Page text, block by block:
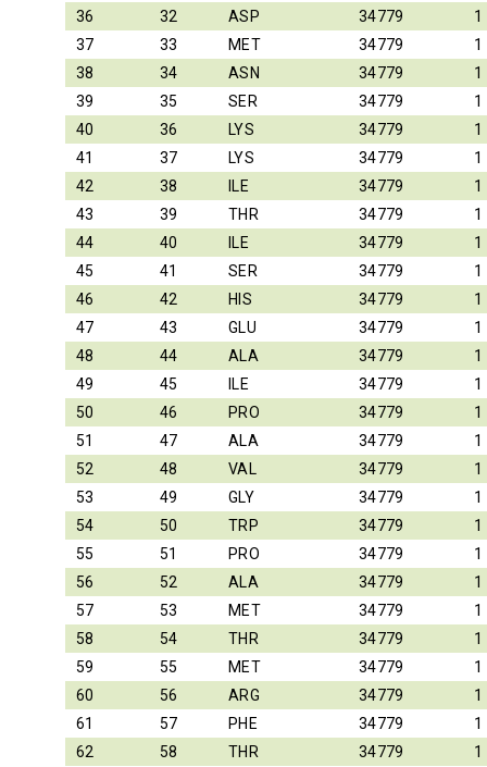
36
32 ASP 34779
1
37
33 MET 34779
1
38
34 ASN 34779
1
39
35 SER 34779
1
40
36 LYS 34779
1
41
37 LYS 34779
1
42
38 ILE 34779
1
43
39 THR 34779
1
44
40 ILE 34779
1
45
41 SER 34779
1
46
42 HIS 34779
1
47
43 GLU 34779
1
48
44 ALA 34779
1
49
45 ILE 34779
1
50
46 PRO 34779
1
51
47 ALA 34779
1
52
48 VAL 34779
1
53
49 GLY 34779
1
54
50 TRP 34779
1
55
51 PRO 34779
1
56
52 ALA 34779
1
57
53 MET 34779
1
58
54 THR 34779
1
59
55 MET 34779
1
60
56 ARG 34779
1
61
57 PHE 34779
1
62
58 THR 34779
1